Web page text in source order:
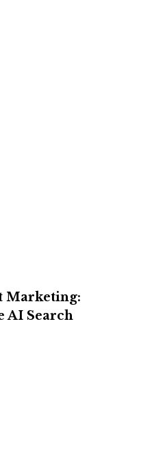
Marketing:
AI Search